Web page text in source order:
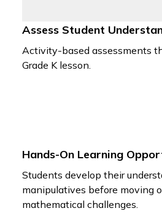
Assess Student
Activity-based assessments
Grade K lesson.
Hands-On Learning
Students develop their
manipulatives before moving
mathematical challenges.